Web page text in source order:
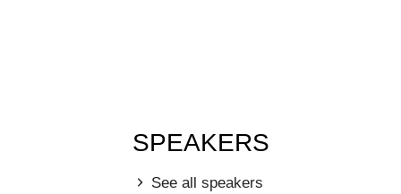
SPEAKERS
See all speakers